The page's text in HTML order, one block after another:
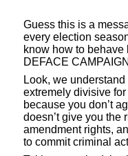
Guess this is a
every election
know how to behave
DEFACE
Look, we
extremely divisive
because you don’t
doesn’t give you the
amendment rights,
to commit criminal